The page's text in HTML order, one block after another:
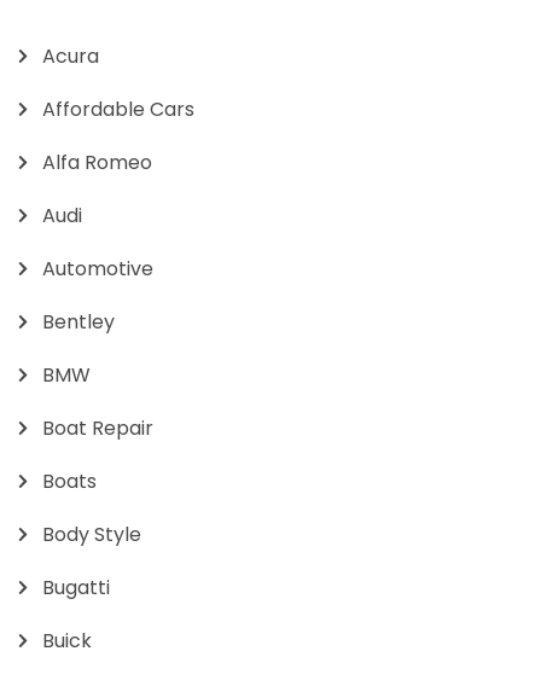
Acura
Affordable Cars
Alfa Romeo
Audi
Automotive
Bentley
BMW
Boat Repair
Boats
Body Style
Bugatti
Buick